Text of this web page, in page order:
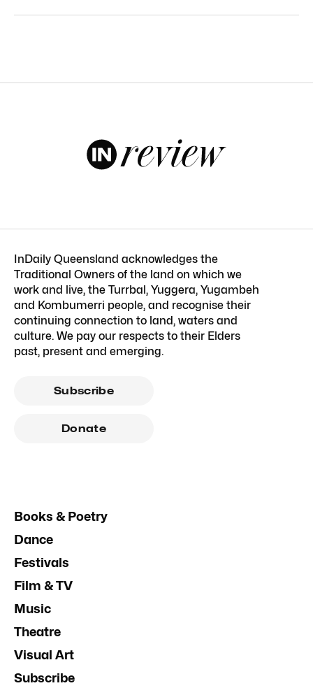
InDaily Queensland acknowledges the
Traditional Owners of the land on which we
work and live, the Turrbal, Yuggera, Yugambeh
and Kombumerri people, and recognise their
continuing connection to land, waters and
culture. We pay our respects to their Elders
past, present and emerging.
Subscribe
Donate
Books & Poetry
Dance
Festivals
Film & TV
Music
Theatre
Visual Art
Subscribe